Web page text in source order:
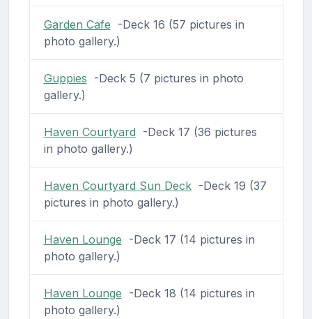
Garden Cafe -Deck 16 (57 pictures in
photo gallery.)
Guppies -Deck 5 (7 pictures in photo
gallery.)
Haven Courtyard -Deck 17 (36 pictures
in photo gallery.)
Haven Courtyard Sun Deck-Deck 19 (37
pictures in photo gallery.)
Haven Lounge -Deck 17 (14 pictures in
photo gallery.)
Haven Lounge -Deck 18 (14 pictures in
photo gallery.)